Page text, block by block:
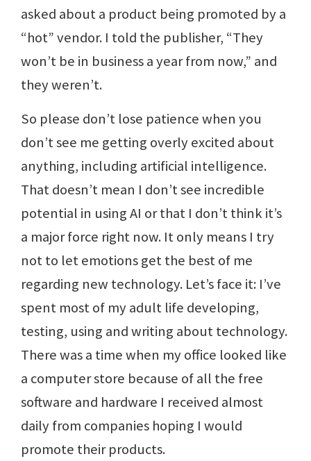
asked about a product being promoted by a
“hot” vendor. I told the publisher, “They
won’t be in business a year from now,” and
they weren’t.
So please don’t lose patience when you
don’t see me getting overly excited about
anything, including artificial intelligence.
That doesn’t mean I don’t see incredible
potential in using AI or that I don’t think it’s
a major force right now. It only means I try
not to let emotions get the best of me
regarding new technology. Let’s face it: I’ve
spent most of my adult life developing,
testing, using and writing about technology.
There was a time when my office looked like
a computer store because of all the free
software and hardware I received almost
daily from companies hoping I would
promote their products.